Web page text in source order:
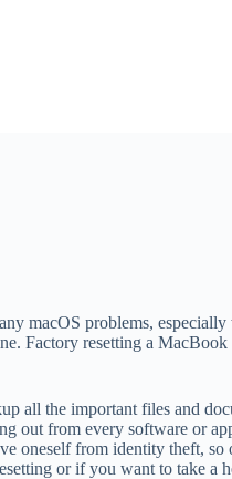
macOS problems,
Factory resetting a
all the important files and
out from every software or
oneself from identity theft,
or if you want to take